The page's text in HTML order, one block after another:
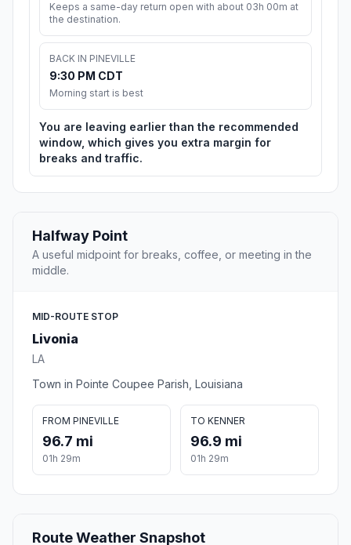
Keeps a same-day return open with about 03h 00m at
the destination.
BACK IN PINEVILLE
9:30 PM CDT
Morning start is best
You are leaving earlier than the recommended
window, which gives you extra margin for
breaks and traffic.
Halfway Point
A useful midpoint for breaks, coffee, or meeting in the
middle.
MID-ROUTE STOP
Livonia
LA
Town in Pointe Coupee Parish, Louisiana
FROM PINEVILLE
96.7 mi
01h 29m
TO KENNER
96.9 mi
01h 29m
Route Weather Snapshot